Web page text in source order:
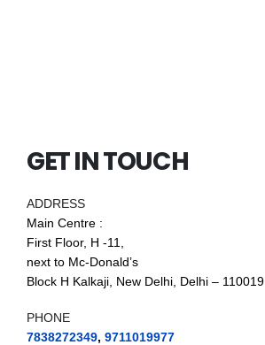
GET IN TOUCH
ADDRESS
Main Centre :
First Floor, H -11,
next to Mc-Donald’s
Block H Kalkaji, New Delhi, Delhi – 110019
PHONE
7838272349, 9711019977